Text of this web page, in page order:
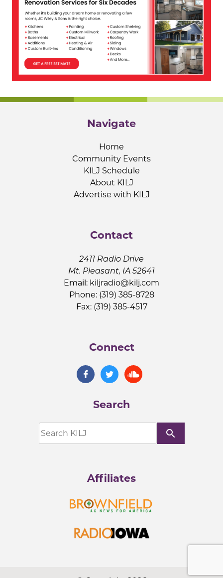
Navigate
Home
Community Events
KILJ Schedule
About KILJ
Advertise with KILJ
Contact
2411 Radio Drive
Mt. Pleasant, IA 52641
Email: kiljradio@kilj.com
Phone: (319) 385-8728
Fax: (319) 385-4517
Connect
Search
search
Affiliates